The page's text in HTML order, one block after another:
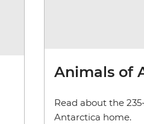
Animals of
Read about the
Antarctica home.